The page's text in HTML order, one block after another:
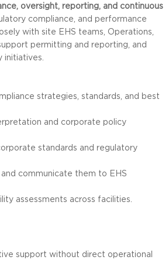
oversight, reporting, and continuous
compliance, and performance
with site EHS teams, Operations,
permitting and reporting, and
strategies, standards, and best
and corporate policy
standards and regulatory
communicate them to EHS
assessments across facilities.
support without direct operational